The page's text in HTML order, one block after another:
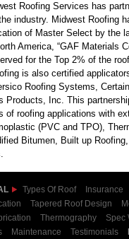
Roofing Services has
industry. Midwest Roofing
of Master Select by the
America, “GAF Materials
for the Top 2% of the
is also certified
Roofing Systems,
Products, Inc. This
of roofing applications with
(PVC and TPO),
Bitumen, Built up
Types Of Roof Insurance
Tapered Roof Design
Thermography Spec
Maintenance Testimonials